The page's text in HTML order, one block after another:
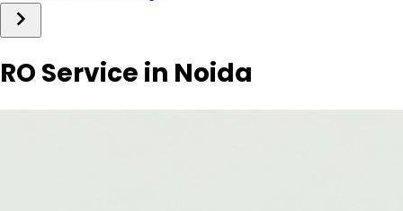
RO Service in Noida